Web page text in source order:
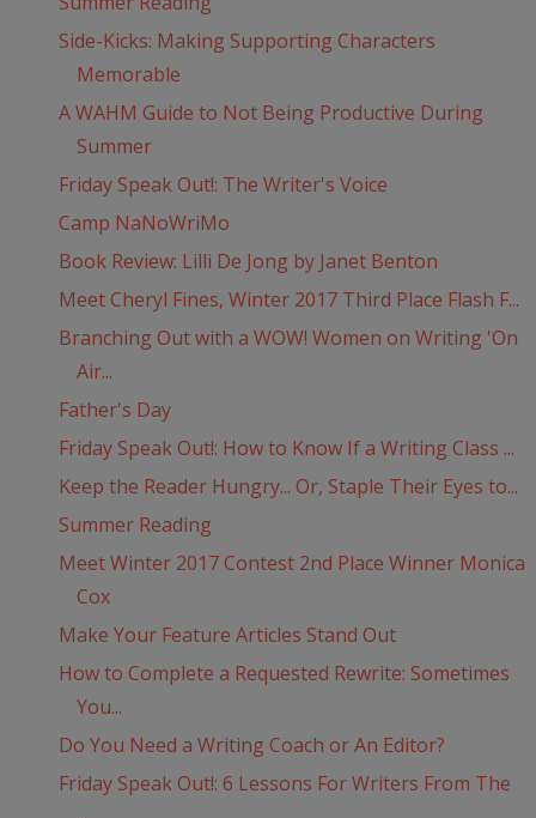
Side-Kicks: Making Supporting Characters
Memorable
A WAHM Guide to Not Being Productive During
Summer
Friday Speak Out!: The Writer's Voice
Camp NaNoWriMo
Book Review: Lilli De Jong by Janet Benton
Meet Cheryl Fines, Winter 2017 Third Place Flash F...
Branching Out with a WOW! Women on Writing 'On
Air...
Father's Day
Friday Speak Out!: How to Know If a Writing Class ...
Keep the Reader Hungry... Or, Staple Their Eyes to...
Summer Reading
Meet Winter 2017 Contest 2nd Place Winner Monica
Cox
Make Your Feature Articles Stand Out
How to Complete a Requested Rewrite: Sometimes
You...
Do You Need a Writing Coach or An Editor?
Friday Speak Out!: 6 Lessons For Writers From The